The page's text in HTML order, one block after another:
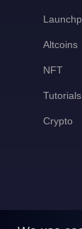
Altcoins
NFT
Tutorials
Crypto